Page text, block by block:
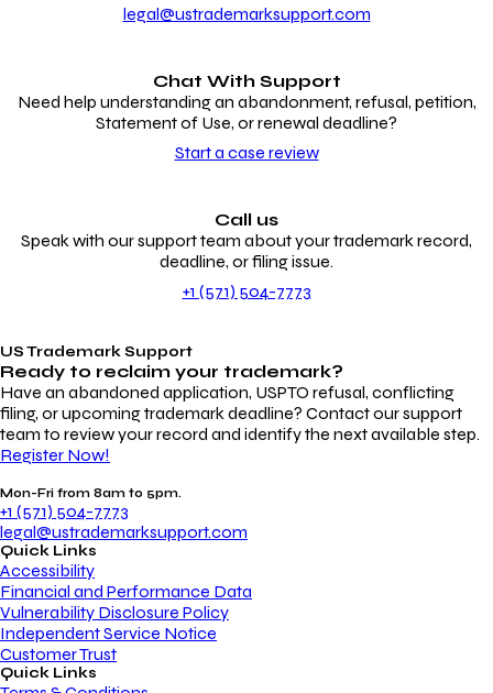
legal@ustrademarksupport.com
Chat With Support
Need help understanding an abandonment, refusal, petition,
Statement of Use, or renewal deadline?
Start a case review
Call us
Speak with our support team about your trademark record,
deadline, or filing issue.
+1 (571) 504-7773
US Trademark Support
Ready to reclaim your trademark?
Have an abandoned application, USPTO refusal, conflicting
filing, or upcoming trademark deadline? Contact our support
team to review your record and identify the next available step.
Register Now!
Mon-Fri from 8am to 5pm.
+1 (571) 504-7773
legal@ustrademarksupport.com
Quick Links
Accessibility
Financial and Performance Data
Vulnerability Disclosure Policy
Independent Service Notice
Customer Trust
Quick Links